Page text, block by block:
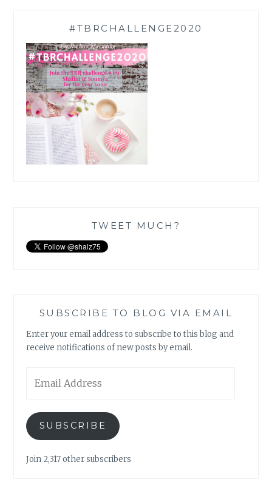
#TBRCHALLENGE2020
TWEET MUCH?
SUBSCRIBE TO BLOG VIA EMAIL
Enter your email address to subscribe to this blog and
receive notifications of new posts by email.
Address
SUBSCRIBE
Join 2,317 other subscribers